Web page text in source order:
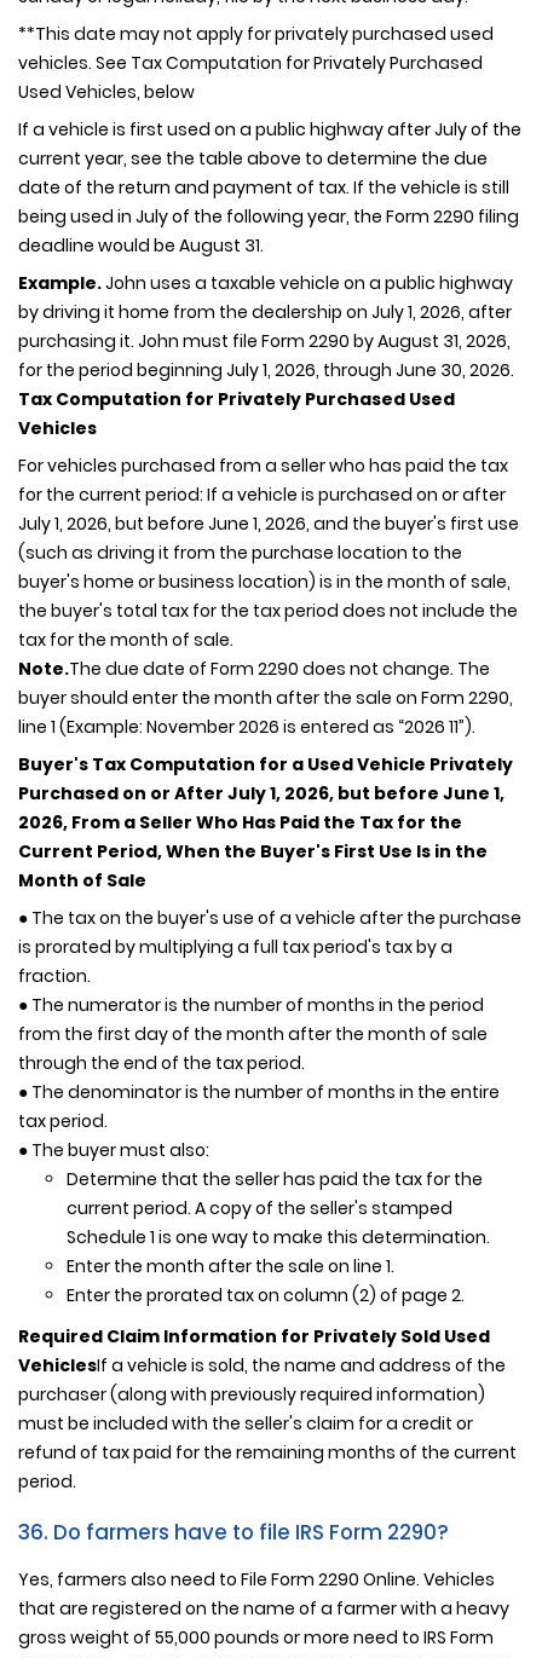
**This date may not apply for privately purchased used
vehicles. See Tax Computation for Privately Purchased
Used Vehicles, below
If a vehicle is first used on a public highway after July of the
current year, see the table above to determine the due
date of the return and payment of tax. If the vehicle is still
being used in July of the following year, the Form 2290 filing
deadline would be August 31.
Example.John uses a taxable vehicle on a public highway
by driving it home from the dealership on July 1, 2026, after
purchasing it. John must file Form 2290 by August 31, 2026,
for the period beginning July 1, 2026, through June 30, 2026.
Tax Computation for Privately Purchased Used
Vehicles
For vehicles purchased from a seller who has paid the tax
for the current period: If a vehicle is purchased on or after
July 1, 2026, but before June 1, 2026, and the buyer's first use
(such as driving it from the purchase location to the
buyer's home or business location) is in the month of sale,
the buyer's total tax for the tax period does not include the
tax for the month of sale.
Note.The due date of Form 2290 does not change. The
buyer should enter the month after the sale on Form 2290,
line 1 (Example: November 2026 is entered as “2026 11”).
Buyer's Tax Computation for a Used Vehicle Privately
Purchased on or After July 1, 2026, but before June 1,
2026, From a Seller Who Has Paid the Tax for the
Current Period, When the Buyer's First Use Is in the
Month of Sale
● The tax on the buyer's use of a vehicle after the purchase
is prorated by multiplying a full tax period's tax by a
fraction.
● The numerator is the number of months in the period
from the first day of the month after the month of sale
through the end of the tax period.
● The denominator is the number of months in the entire
tax period.
● The buyer must also:
Determine that the seller has paid the tax for the
current period. A copy of the seller's stamped
Schedule 1 is one way to make this determination.
Enter the month after the sale on line 1.
Enter the prorated tax on column (2) of page 2.
Required Claim Information for Privately Sold Used
VehiclesIf a vehicle is sold, the name and address of the
purchaser (along with previously required information)
must be included with the seller's claim for a credit or
refund of tax paid for the remaining months of the current
period.
36. Do farmers have to file IRS Form 2290?
Yes, farmers also need to File Form 2290 Online. Vehicles
that are registered on the name of a farmer with a heavy
gross weight of 55,000 pounds or more need to IRS Form